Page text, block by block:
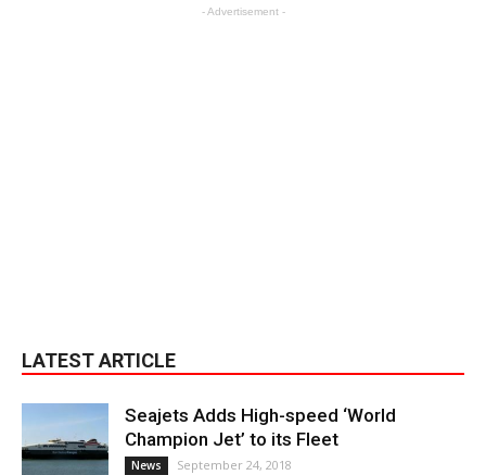
- Advertisement -
LATEST ARTICLE
Seajets Adds High-speed ‘World
Champion Jet’ to its Fleet
News September 24, 2018